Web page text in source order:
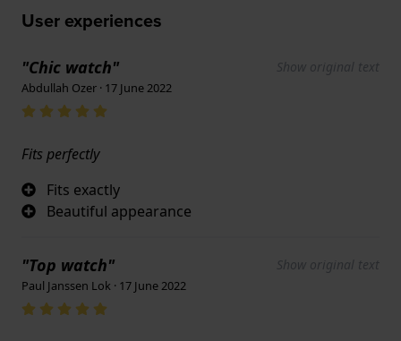
User experiences
"Chic watch" Show original text
Abdullah Ozer · 17 June 2022
Fits perfectly
Fits exactly
Beautiful appearance
"Top watch" Show original text
Paul Janssen Lok · 17 June 2022